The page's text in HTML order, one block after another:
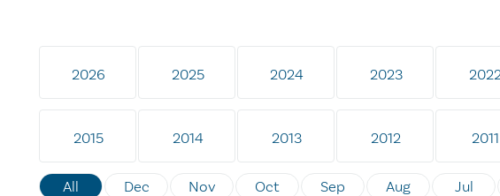
2026 2025 2024 2023 2022
2015 2014 2013 2012 2011
All Dec Nov Oct Sep Aug Jul